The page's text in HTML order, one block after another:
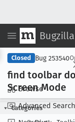
Bugzilla
Browse
Advanced Search
Closed Bug 253540
find toolbar
Screen Mode
Categories